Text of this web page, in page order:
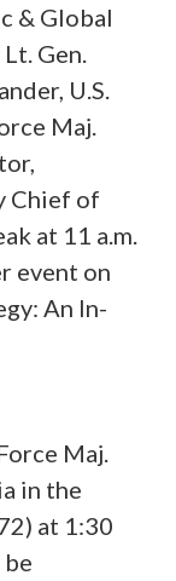
& Global
Gen.
U.S.
Maj.
Chief of
at 11 a.m.
event on
An In-
Maj.
in the
at 1:30